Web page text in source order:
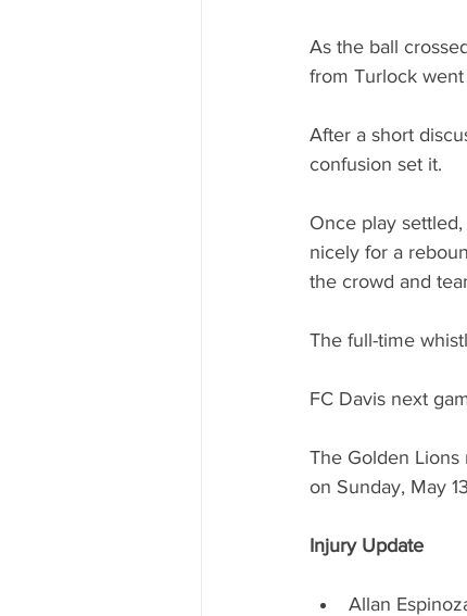
As the ball
from Turlock
After a short
confusion set it.
Once play
nicely for a
the crowd and
The full-time
FC Davis next
The Golden
on Sunday, May
Injury Update
Allan